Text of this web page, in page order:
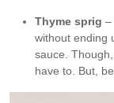
Thyme sprig –
without ending
sauce.
have to. But,